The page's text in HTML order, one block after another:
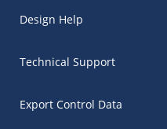
Design Help
Technical Support
Export Control Data